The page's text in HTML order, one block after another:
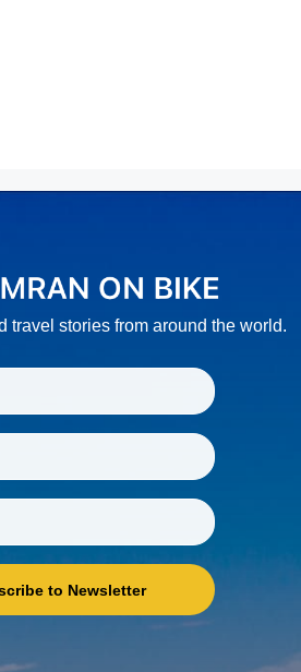
travel stories from around the world.
to Newsletter